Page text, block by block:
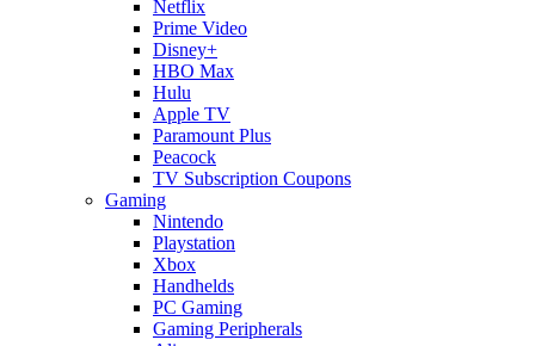
Netflix
Prime Video
Disney+
HBO Max
Hulu
Apple TV
Paramount Plus
Peacock
TV Subscription Coupons
Gaming
Nintendo
Playstation
Xbox
Handhelds
PC Gaming
Gaming Peripherals